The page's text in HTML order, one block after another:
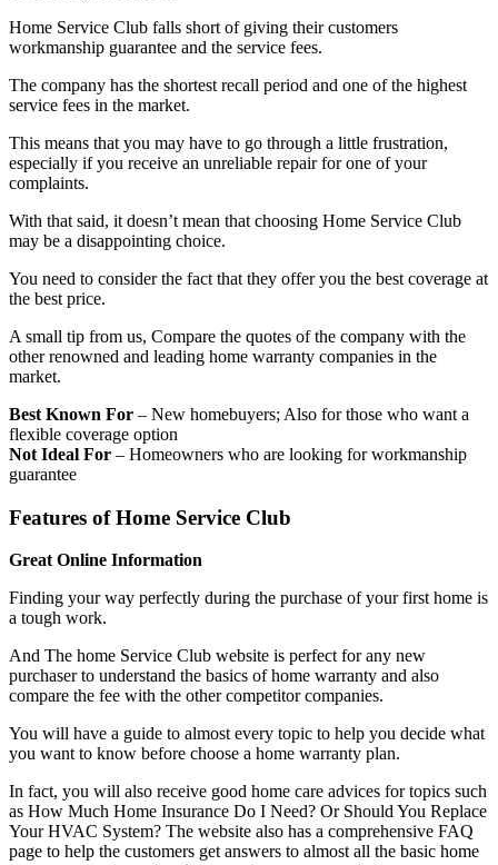
Home Service Club falls short of giving their customers
workmanship guarantee and the service fees.
The company has the shortest recall period and one of the highest
service fees in the market.
This means that you may have to go through a little frustration,
especially if you receive an unreliable repair for one of your
complaints.
With that said, it doesn’t mean that choosing Home Service Club
may be a disappointing choice.
You need to consider the fact that they offer you the best coverage at
the best price.
A small tip from us, Compare the quotes of the company with the
other renowned and leading home warranty companies in the
market.
Best Known For – New homebuyers; Also for those who want a
flexible coverage option
Not Ideal For – Homeowners who are looking for workmanship
guarantee
Features of Home Service Club
Great Online Information
Finding your way perfectly during the purchase of your first home is
a tough work.
And The home Service Club website is perfect for any new
purchaser to understand the basics of home warranty and also
compare the fee with the other competitor companies.
You will have a guide to almost every topic to help you decide what
you want to know before choose a home warranty plan.
In fact, you will also receive good home care advices for topics such
as How Much Home Insurance Do I Need? Or Should You Replace
Your HVAC System? The website also has a comprehensive FAQ
page to help the customers get answers to almost all the basic home